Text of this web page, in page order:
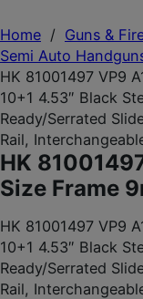
Home / Guns &
Semi Auto
HK 81001497 VP9
10+1 4.53″ Black
Ready/Serrated
Rail,
HK
Size Frame
HK 81001497 VP9
10+1 4.53″ Black
Ready/Serrated
Rail,